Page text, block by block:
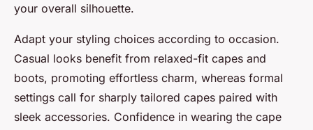
your overall silhouette.
Adapt your styling choices according to occasion.
Casual looks benefit from relaxed-fit capes and
boots, promoting effortless charm, whereas formal
settings call for sharply tailored capes paired with
sleek accessories. Confidence in wearing the cape